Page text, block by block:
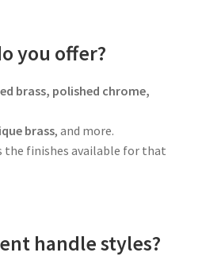
you offer?
brass, polished chrome,
brass, and more.
the finishes available for that
handle styles?